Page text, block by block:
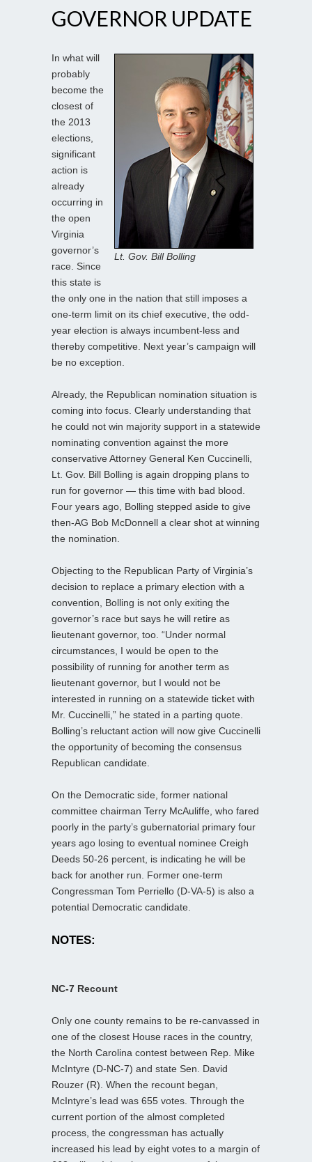
GOVERNOR UPDATE
Lt. Gov. Bill Bolling
In what will
probably
become the
closest of
the 2013
elections,
significant
action is
already
occurring in
the open
Virginia
governor’s
race. Since
this state is
the only one in the nation that still imposes a
one-term limit on its chief executive, the odd-
year election is always incumbent-less and
thereby competitive. Next year’s campaign will
be no exception.
Already, the Republican nomination situation is
coming into focus. Clearly understanding that
he could not win majority support in a statewide
nominating convention against the more
conservative Attorney General Ken Cuccinelli,
Lt. Gov. Bill Bolling is again dropping plans to
run for governor — this time with bad blood.
Four years ago, Bolling stepped aside to give
then-AG Bob McDonnell a clear shot at winning
the nomination.
Objecting to the Republican Party of Virginia’s
decision to replace a primary election with a
convention, Bolling is not only exiting the
governor’s race but says he will retire as
lieutenant governor, too. “Under normal
circumstances, I would be open to the
possibility of running for another term as
lieutenant governor, but I would not be
interested in running on a statewide ticket with
Mr. Cuccinelli,” he stated in a parting quote.
Bolling’s reluctant action will now give Cuccinelli
the opportunity of becoming the consensus
Republican candidate.
On the Democratic side, former national
committee chairman Terry McAuliffe, who fared
poorly in the party’s gubernatorial primary four
years ago losing to eventual nominee Creigh
Deeds 50-26 percent, is indicating he will be
back for another run. Former one-term
Congressman Tom Perriello (D-VA-5) is also a
potential Democratic candidate.
NOTES:
NC-7 Recount
Only one county remains to be re-canvassed in
one of the closest House races in the country,
the North Carolina contest between Rep. Mike
McIntyre (D-NC-7) and state Sen. David
Rouzer (R). When the recount began,
McIntyre’s lead was 655 votes. Through the
current portion of the almost completed
process, the congressman has actually
increased his lead by eight votes to a margin of